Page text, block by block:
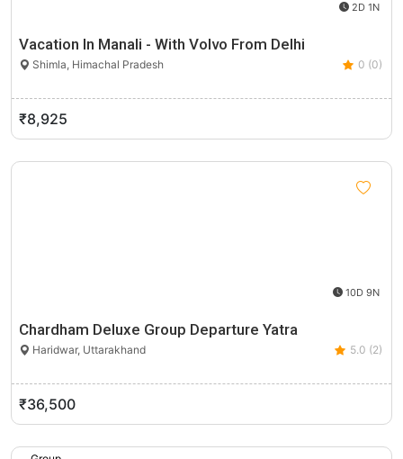
2D 1N
Vacation In Manali - With Volvo From Delhi
Shimla, Himachal Pradesh 0 (0)
₹8,925
10D 9N
Chardham Deluxe Group Departure Yatra
Haridwar, Uttarakhand 5.0 (2)
₹36,500